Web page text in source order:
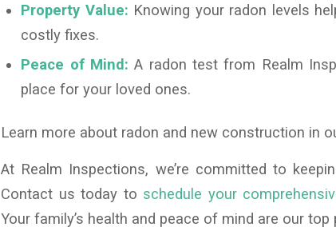
Property Value: Knowing your radon levels
costly fixes.
Peace of Mind: A radon test from Realm
place for your loved ones.
Learn more about radon and new construction in
At Realm Inspections, we’re committed to
Contact us today to schedule your
Your family’s health and peace of mind are our top